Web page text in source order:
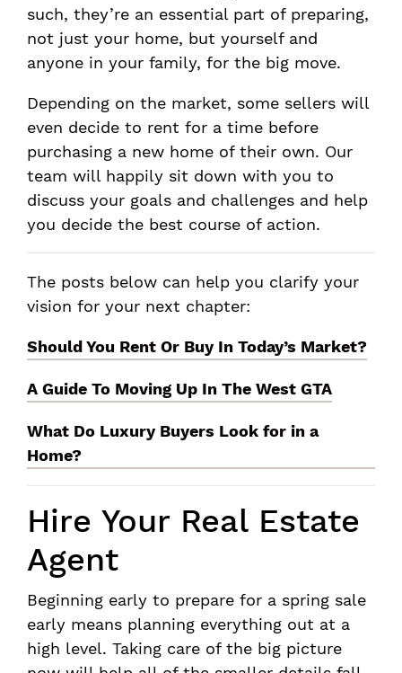
such, they’re an essential part of preparing,
not just your home, but yourself and
anyone in your family, for the big move.
Depending on the market, some sellers will
even decide to rent for a time before
purchasing a new home of their own. Our
team will happily sit down with you to
discuss your goals and challenges and help
you decide the best course of action.
The posts below can help you clarify your
vision for your next chapter:
Should You Rent Or Buy In Today’s Market?
A Guide To Moving Up In The West GTA
What Do Luxury Buyers Look for in a
Home?
Hire Your Real Estate
Agent
Beginning early to prepare for a spring sale
early means planning everything out at a
high level. Taking care of the big picture